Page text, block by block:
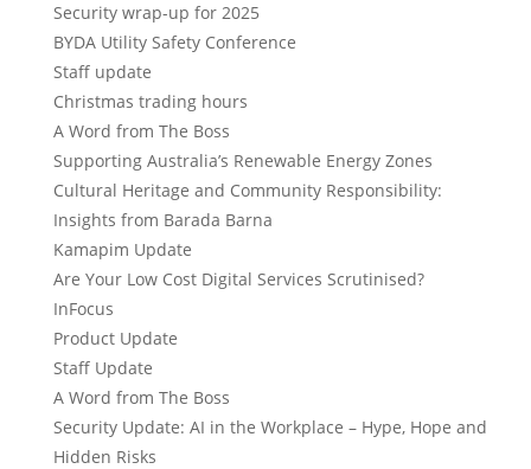
Security wrap-up for 2025
BYDA Utility Safety Conference
Staff update
Christmas trading hours
A Word from The Boss
Supporting Australia’s Renewable Energy Zones
Cultural Heritage and Community Responsibility:
Insights from Barada Barna
Kamapim Update
Are Your Low Cost Digital Services Scrutinised?
InFocus
Product Update
Staff Update
A Word from The Boss
Security Update: AI in the Workplace – Hype, Hope and
Hidden Risks